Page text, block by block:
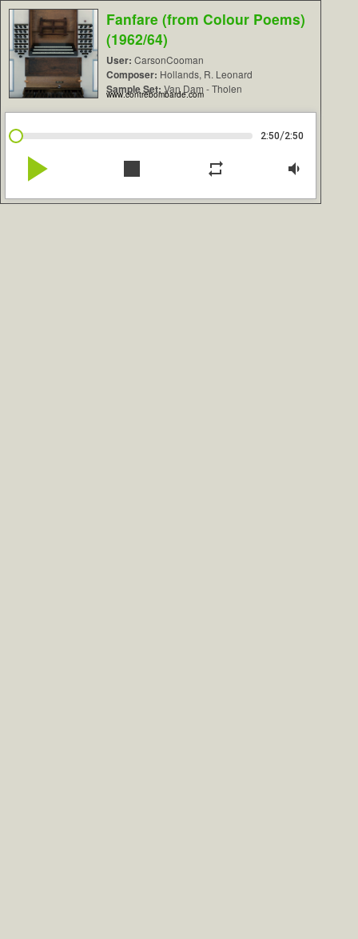
Fanfare (from Colour Poems)
(1962/64)
User: CarsonCooman
Composer: Hollands, R. Leonard
Sample Set: Van Dam - Tholen
www.contrebombarde.com
2:50/2:50
play_arrow stop repeat volume_down